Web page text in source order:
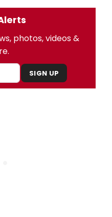
photos, videos &
SIGN UP